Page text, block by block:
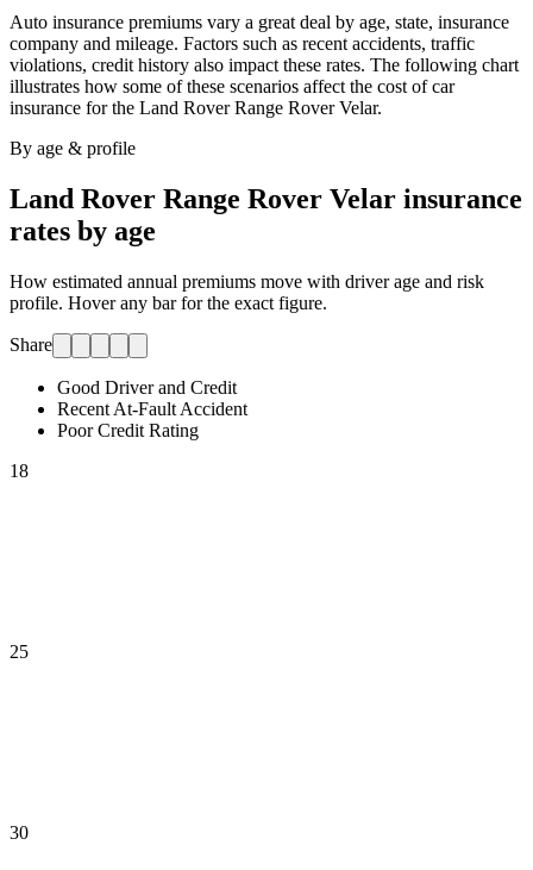
Auto insurance premiums vary a great deal by age, state, insurance
company and mileage. Factors such as recent accidents, traffic
violations, credit history also impact these rates. The following chart
illustrates how some of these scenarios affect the cost of car
insurance forthe Land Rover Range Rover Velar.
By age & profile
Land Rover Range Rover Velar insurance
rates by age
How estimated annual premiums move with driver age and risk
profile. Hover any bar for the exact figure.
Share
Good Driver and Credit
Recent At-Fault Accident
Poor Credit Rating
18
25
30